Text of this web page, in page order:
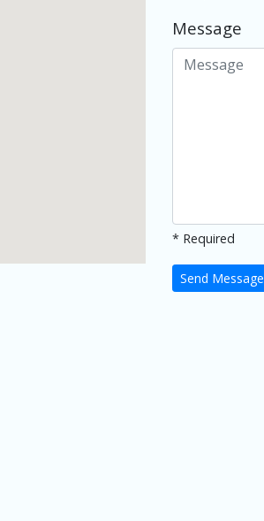
Message
* Required
Send Message